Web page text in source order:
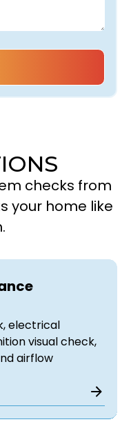
checks from
your home like
electrical
visual check,
airflow